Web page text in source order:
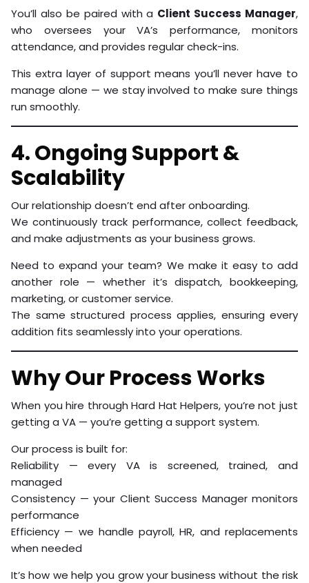
You’ll also be paired with a Client Success Manager,
who oversees your VA’s performance, monitors
attendance, and provides regular check-ins.
This extra layer of support means you’ll never have to
manage alone — we stay involved to make sure things
run smoothly.
4. Ongoing Support &
Scalability
Our relationship doesn’t end after onboarding.
We continuously track performance, collect feedback,
and make adjustments as your business grows.
Need to expand your team? We make it easy to add
another role — whether it’s dispatch, bookkeeping,
marketing, or customer service.
The same structured process applies, ensuring every
addition fits seamlessly into your operations.
Why Our Process Works
When you hire through Hard Hat Helpers, you’re not just
getting a VA — you’re getting a support system.
Our process is built for:
Reliability — every VA is screened, trained, and
managed
Consistency — your Client Success Manager monitors
performance
Efficiency — we handle payroll, HR, and replacements
when needed
It’s how we help you grow your business without the risk